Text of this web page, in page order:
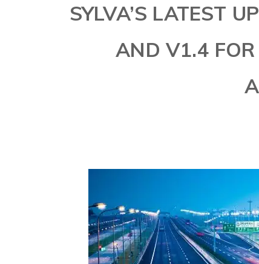
SYLVA’S LATEST
AND V1.4